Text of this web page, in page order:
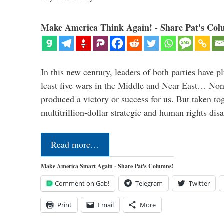
Make America Think Again! - Share Pat's
In this new century, leaders of both parties have
least five wars in the Middle and Near East…
produced a victory or success for us. But taken
multitrillion-dollar strategic and human rights
Read more…
Make America Smart Again - Share Pat's Columns!
Comment on Gab! Telegram Twitter
Print Email More